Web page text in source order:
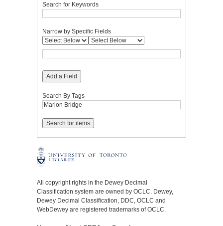
Search for Keywords
Narrow by Specific Fields
Add a Field
Search By Tags
All copyright rights in the Dewey Decimal
Classification system are owned by OCLC. Dewey,
Dewey Decimal Classification, DDC, OCLC and
WebDewey are registered trademarks of OCLC.